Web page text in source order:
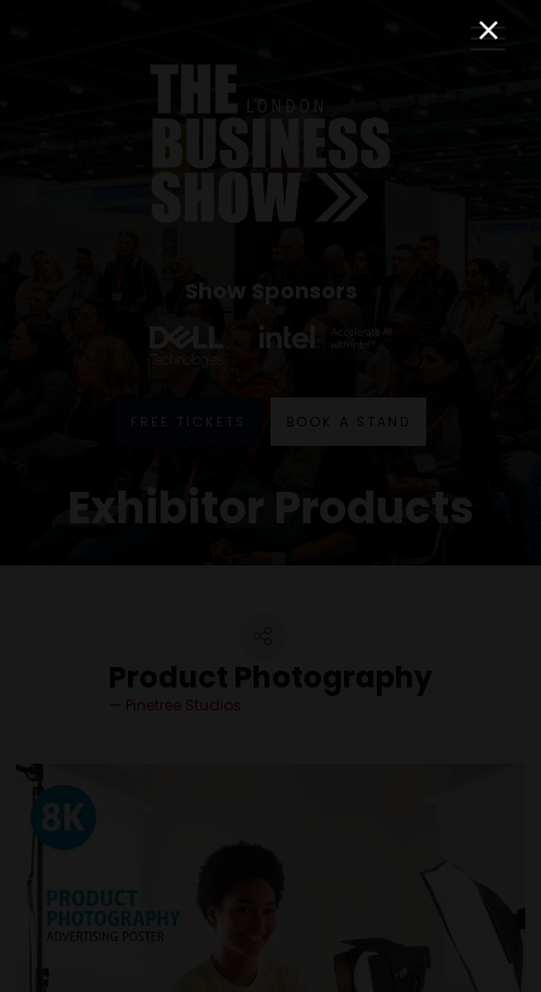
Show Sponsors
FREE TICKETS BOOK A STAND
Exhibitor Products
Product Photography
Pinetree Studios